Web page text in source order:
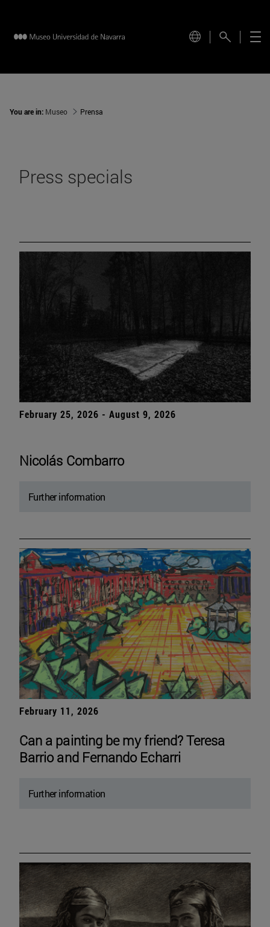
You are in: Museo Prensa
Press specials
February 25, 2026 - August 9, 2026
Nicolás Combarro
Further information
February 11, 2026
Can a painting be my friend? Teresa
Barrio and Fernando Echarri
Further information